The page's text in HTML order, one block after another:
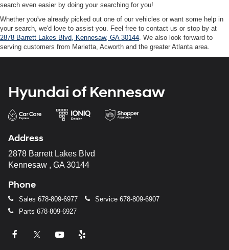
search even easier by doing your searching for you!
Whether you've already picked out one of our vehicles or want some help in
your search, we'd love to assist you. Feel free to contact us or stop by at
2878 Barrett Lakes Blvd, Kennesaw, GA 30144 . We also look forward to
serving customers from Marietta, Acworth and the greater Atlanta area.
Hyundai of Kennesaw
Address
2878 Barrett Lakes Blvd
Kennesaw , GA 30144
Phone
Sales 678-809-6977 Service 678-809-6907
Parts 678-809-6927